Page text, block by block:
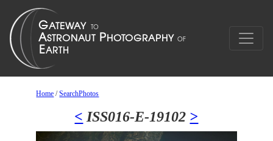
Home /SearchPhotos
< ISS016-E-19102 >